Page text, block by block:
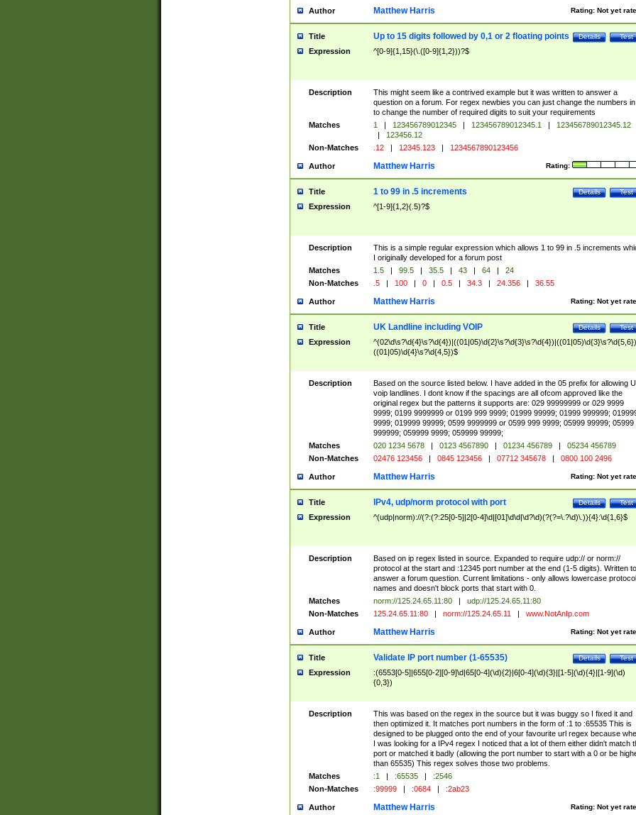
Author Rating: Not yet
Matthew Harris
Title Test
Details
Up to 15 digits followed by 0,1 or 2 floating points
Expression ^[0-9]{1,15}(\.([0-9]{1,2}))?$
Description
This might seem like a contrived example but it was written to answer a
question on a forum. For regex newbies you can just change the numbers
to change the number of required digits to suit your requirements
Matches
1 | 123456789012345 | 123456789012345.1 |
123456789012345.12
|
123456.12
Non-Matches
.12 | 12345.123 | 1234567890123456
Author Rating:
Matthew Harris
Title Test
Details
1 to 99 in .5 increments
Expression ^[1-9]{1,2}(.5)?$
Description
This is a simple regular expression which allows 1 to 99 in .5 increments
I originally developed for a forum post
Matches
1.5 | 99.5 | 35.5 | 43 | 64 |
24
Non-Matches
.5 | 100 | 0 | 0.5 | 34.3 | 24.356 | 36.55
Author Rating: Not yet
Matthew Harris
Title Test
Details
UK Landline including VOIP
Expression
((01|05)\d{4}\s?\d{4,5})$
Description
Based on the source listed below. I have added in the 05 prefix for allowing
voip landlines. I dont know if the spacings are all ofcom approved like the
original regex but the patterns it supports are: 029 99999999 or 029 9999
9999; 0199 9999999 or 0199 999 9999; 01999 99999; 01999 999999;
9999; 019999 99999; 0599 9999999 or 0599 999 9999; 05999 99999; 05999
999999; 059999 9999; 059999 99999;
Matches
020 1234 5678 | 0123 4567890 | 01234 456789 |
05234 456789
Non-Matches
02476 123456 | 0845 123456 | 07712 345678 | 0800 100 2496
Author Rating: Not yet
Matthew Harris
Title Test
Details
IPv4, udp/norm protocol with port
Expression ^(udp|norm)://(?:(?:25[0-5]|2[0-4]\d|[01]\d\d|\d?\d)(?(?=\.?\d)\.)){4}:\d{1,6}$
Description
Based on ip regex listed in source. Expanded to require udp:// or norm://
protocol at the start and :12345 port number at the end (1-5 digits). Written to
answer a forum question. Current limitations - only allows lowercase protocol
names and doesn't block ports that start with 0.
Matches
norm://125.24.65.11:80 |
udp://125.24.65.11:80
Non-Matches
125.24.65.11:80 | norm://125.24.65.11 | www.NotAnIp.com
Author Rating: Not yet
Matthew Harris
Title Test
Details
Validate IP port number (1-65535)
Expression
:(6553[0-5]|655[0-2][0-9]\d|65[0-4](\d){2}|6[0-4](\d){3}|[1-5](\d){4}|[1-9](\d)
{0,3})
Description
This was based on the regex in the source but it was buggy so I fixed it and
then optimized it. It matches port numbers in the form of :1 to :65535 This is
designed to be plugged onto the end of your favourite url regex because
I was looking for a IPv4 regex I noticed that a lot of them either didn't match
port or matched it badly (allowing the port number to start with a 0 or be
than 65535) This regex solves those two problems.
Matches
:1 | :65535 |
:2546
Non-Matches
:99999 | :0684 | :2ab23
Author Rating: Not yet
Matthew Harris